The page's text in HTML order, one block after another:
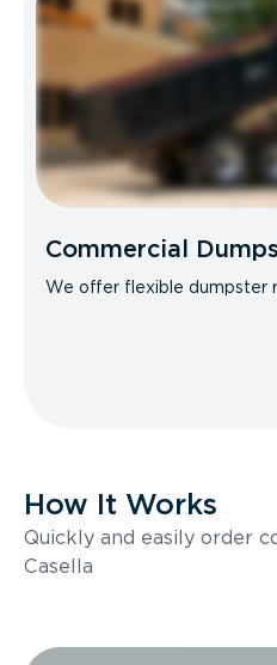
Commercial
We offer flexible dumpster
How It Works
Quickly and easily order
Casella